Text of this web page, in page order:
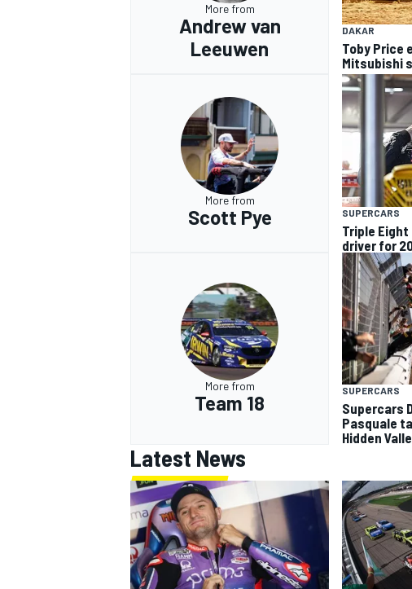
More from
Andrew van
Leeuwen
DAKAR
Toby Price
Mitsubishi
More from
Scott Pye SUPERCARS
Triple
driver for
More from
Team 18
SUPERCARS
Supercars
Pasquale
Hidden
Latest News